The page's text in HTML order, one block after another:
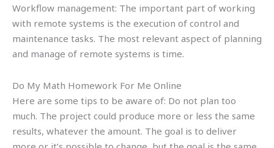
Workflow management: The important part of working
with remote systems is the execution of control and
maintenance tasks. The most relevant aspect of planning
and manage of remote systems is time.
Do My Math Homework For Me Online
Here are some tips to be aware of: Do not plan too
much. The project could produce more or less the same
results, whatever the amount. The goal is to deliver